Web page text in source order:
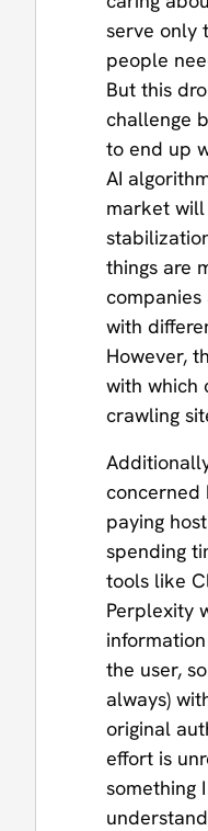
serve only
people
But this
challenge
to end up
AI
market will
things are
with
However,
with which
crawling
concerned
paying
spending
tools like
Perplexity
the user,
always)
original
effort is
something